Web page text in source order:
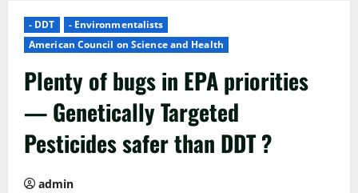
- DDT
- Environmentalists
American Council on Science and Health
Plenty of bugs in EPA priorities
— Genetically Targeted
Pesticides safer than DDT ?
admin